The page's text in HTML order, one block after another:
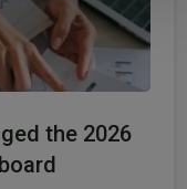
the 2026